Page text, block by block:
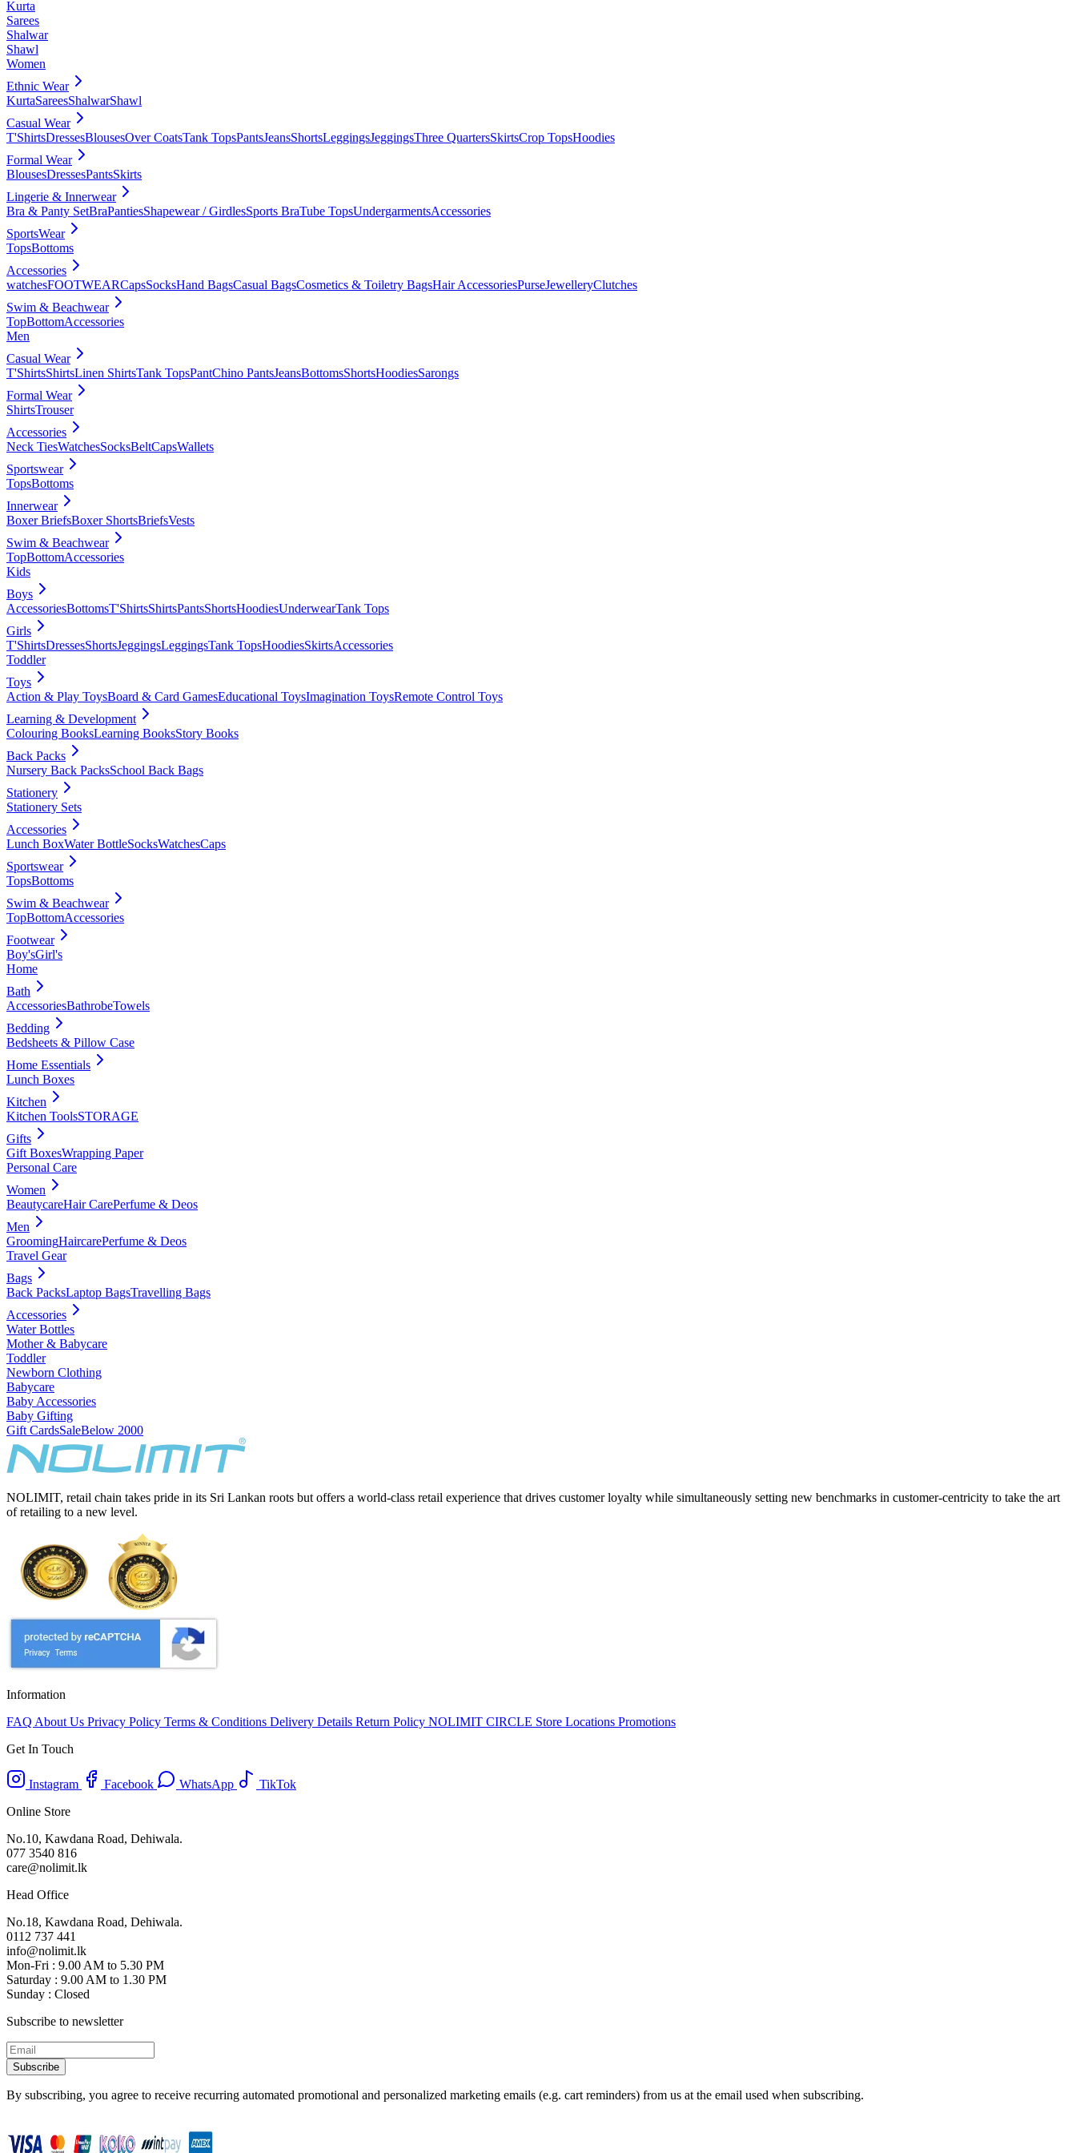
Kurta
Sarees
Shalwar
Shawl
Women
Ethnic Wear
KurtaSareesShalwarShawl
Casual Wear
T'ShirtsDressesBlousesOver CoatsTank TopsPantsJeansShortsLeggingsJeggingsThree QuartersSkirtsCrop TopsHoodies
Formal Wear
BlousesDressesPantsSkirts
Lingerie & Innerwear
Bra & Panty SetBraPantiesShapewear / GirdlesSports BraTube TopsUndergarmentsAccessories
SportsWear
TopsBottoms
Accessories
watchesFOOTWEARCapsSocksHand BagsCasual BagsCosmetics & Toiletry BagsHair AccessoriesPurseJewelleryClutches
Swim & Beachwear
TopBottomAccessories
Men
Casual Wear
T'ShirtsShirtsLinen ShirtsTank TopsPantChino PantsJeansBottomsShortsHoodiesSarongs
Formal Wear
ShirtsTrouser
Accessories
Neck TiesWatchesSocksBeltCapsWallets
Sportswear
TopsBottoms
Innerwear
Boxer BriefsBoxer ShortsBriefsVests
Swim & Beachwear
TopBottomAccessories
Kids
Boys
AccessoriesBottomsT'ShirtsShirtsPantsShortsHoodiesUnderwearTank Tops
Girls
T'ShirtsDressesShortsJeggingsLeggingsTank TopsHoodiesSkirtsAccessories
Toddler
Toys
Action & Play ToysBoard & Card GamesEducational ToysImagination ToysRemote Control Toys
Learning & Development
Colouring BooksLearning BooksStory Books
Back Packs
Nursery Back PacksSchool Back Bags
Stationery
Stationery Sets
Accessories
Lunch BoxWater BottleSocksWatchesCaps
Sportswear
TopsBottoms
Swim & Beachwear
TopBottomAccessories
Footwear
Boy'sGirl's
Home
Bath
AccessoriesBathrobeTowels
Bedding
Bedsheets & Pillow Case
Home Essentials
Lunch Boxes
Kitchen
Kitchen ToolsSTORAGE
Gifts
Gift BoxesWrapping Paper
Personal Care
Women
BeautycareHair CarePerfume & Deos
Men
GroomingHaircarePerfume & Deos
Travel Gear
Bags
Back PacksLaptop BagsTravelling Bags
Accessories
Water Bottles
Mother & Babycare
Toddler
Newborn Clothing
Babycare
Baby Accessories
Baby Gifting
Gift CardsSaleBelow 2000
NOLIMIT, retail chain takes pride in its Sri Lankan roots but offers a world-class retail experience that drives customer loyalty while simultaneously setting new benchmarks in customer-centricity to take the art
of retailing to a new level.
Information
FAQ About Us Privacy Policy Terms & Conditions Delivery Details Return Policy NOLIMIT CIRCLE Store Locations Promotions
Get In Touch
Instagram Facebook WhatsApp
TikTok
Online Store
No.10, Kawdana Road, Dehiwala.
077 3540 816
care@nolimit.lk
Head Office
No.18, Kawdana Road, Dehiwala.
0112 737 441
info@nolimit.lk
Mon-Fri : 9.00 AM to 5.30 PM
Saturday : 9.00 AM to 1.30 PM
Sunday : Closed
Subscribe to newsletter
Subscribe
By subscribing, you agree to receive recurring automated promotional and personalized marketing emails (e.g. cart reminders) from us at the email used when subscribing.